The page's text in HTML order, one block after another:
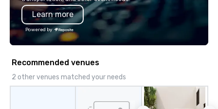
Learn more
Powered by
Recommended venues
2 other venues matched your needs